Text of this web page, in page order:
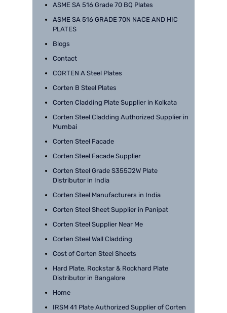
ASME SA 516 Grade 70 BQ Plates
ASME SA 516 GRADE 70N NACE AND HIC
PLATES
Blogs
Contact
CORTEN A Steel Plates
Corten B Steel Plates
Corten Cladding Plate Supplier in Kolkata
Corten Steel Cladding Authorized Supplier in
Mumbai
Corten Steel Facade
Corten Steel Facade Supplier
Corten Steel Grade S355J2W Plate
Distributor in India
Corten Steel Manufacturers in India
Corten Steel Sheet Supplier in Panipat
Corten Steel Supplier Near Me
Corten Steel Wall Cladding
Cost of Corten Steel Sheets
Hard Plate, Rockstar & Rockhard Plate
Distributor in Bangalore
Home
IRSM 41 Plate Authorized Supplier of Corten